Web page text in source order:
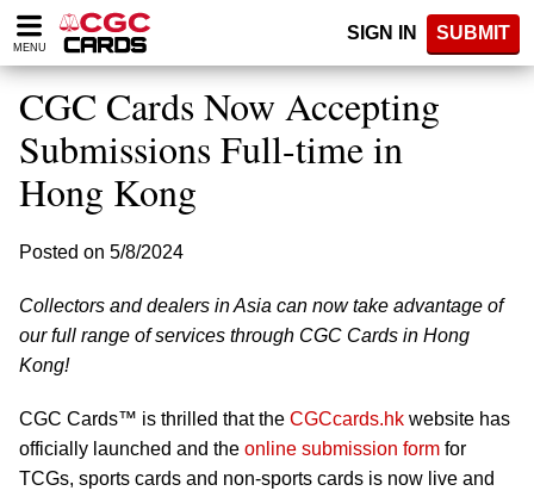
Please
note:
website
includes
accessibility
system.
MENU
SIGN IN SUBMIT
CGC Cards Now Accepting
Submissions Full-time in
Hong Kong
Posted on 5/8/2024
Collectors and dealers in Asia can now take advantage of
our full range of services through CGC Cards in Hong
Kong!
CGC Cards™ is thrilled that the CGCcards.hk website has
officially launched and the online submission form for
TCGs, sports cards and non-sports cards is now live and